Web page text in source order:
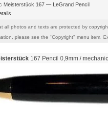
Meisterstück 167 — LeGrand Pencil
all photos and texts are protected by
please see the "Copyright" menu item.
167 Pencil 0,9mm /